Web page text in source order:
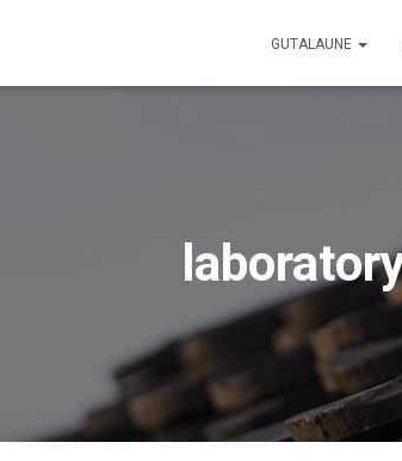
GUTALAUNE